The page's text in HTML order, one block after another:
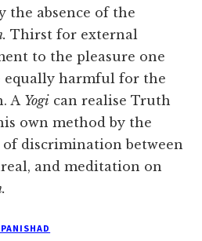
the absence of the
Thirst for external
to the pleasure one
equally harmful for the
A Yogi can realise Truth
own method by the
discrimination between
and meditation on